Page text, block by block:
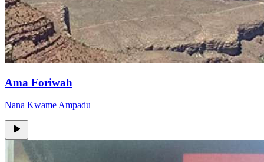
Ama Foriwah
Nana Kwame Ampadu